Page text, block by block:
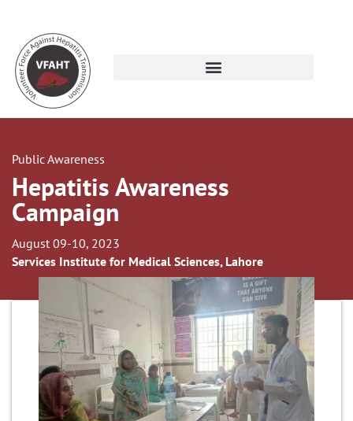
Public Awareness
Hepatitis Awareness
Campaign
August 09-10, 2023
Services Institute for Medical Sciences, Lahore